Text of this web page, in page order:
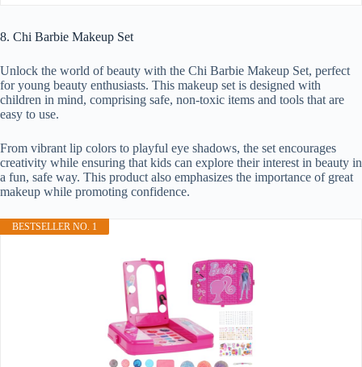
8. Chi Barbie Makeup Set
Unlock the world of beauty with the Chi Barbie Makeup Set, perfect
for young beauty enthusiasts. This makeup set is designed with
children in mind, comprising safe, non-toxic items and tools that are
easy to use.
From vibrant lip colors to playful eye shadows, the set encourages
creativity while ensuring that kids can explore their interest in beauty in
a fun, safe way. This product also emphasizes the importance of great
makeup while promoting confidence.
BESTSELLER NO. 1